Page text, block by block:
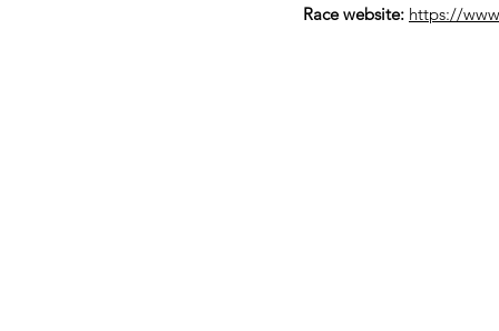
Race website: https://